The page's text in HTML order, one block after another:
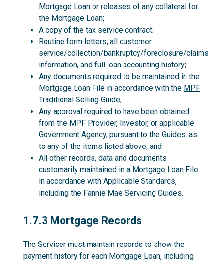
Mortgage Loan or releases of any collateral for
the Mortgage Loan;
A copy of the tax service contract;
Routine form letters, all customer
service/collection/bankruptcy/foreclosure/claims
information, and full loan accounting history;
Any documents required to be maintained in the
Mortgage Loan File in accordance with the MPF
Traditional Selling Guide;
Any approval required to have been obtained
from the MPF Provider, Investor, or applicable
Government Agency, pursuant to the Guides, as
to any of the items listed above; and
All other records, data and documents
customarily maintained in a Mortgage Loan File
in accordance with Applicable Standards,
including the Fannie Mae Servicing Guides.
1.7.3
1.7.3 Mortgage Records
The Servicer must maintain records to show the
payment history for each Mortgage Loan, including